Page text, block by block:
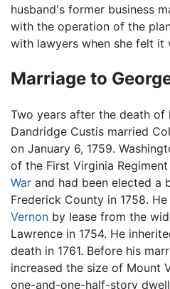
husband's former business
with the operation of the
with lawyers when she felt it
Marriage to
Two years after the death of
Dandridge Custis married
on January 6, 1759.
of the First Virginia
War and had been elected a
Frederick County in 1758.
Vernon by lease from the
Lawrence in 1754. He
death in 1761. Before his
increased the size of Mount
one-and-one-half-story